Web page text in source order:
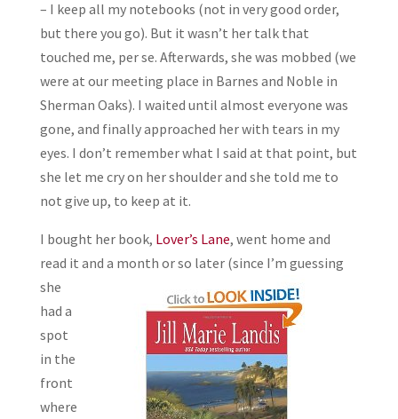
– I keep all my notebooks (not in very good order,
but there you go). But it wasn’t her talk that
touched me, per se. Afterwards, she was mobbed (we
were at our meeting place in Barnes and Noble in
Sherman Oaks). I waited until almost everyone was
gone, and finally approached her with tears in my
eyes. I don’t remember what I said at that point, but
she let me cry on her shoulder and she told me to
not give up, to keep at it.
I bought her book, Lover’s Lane, went home and
read it and a month or so later (since I’m guessing
she
had a
spot
in the
front
where